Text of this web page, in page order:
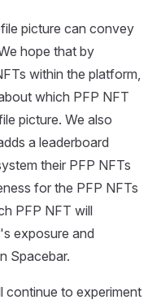
picture can convey
hope that by
within the platform,
which PFP NFT
picture. We also
a leaderboard
their PFP NFTs
for the PFP NFTs
PFP NFT will
exposure and
Spacebar.
continue to experiment